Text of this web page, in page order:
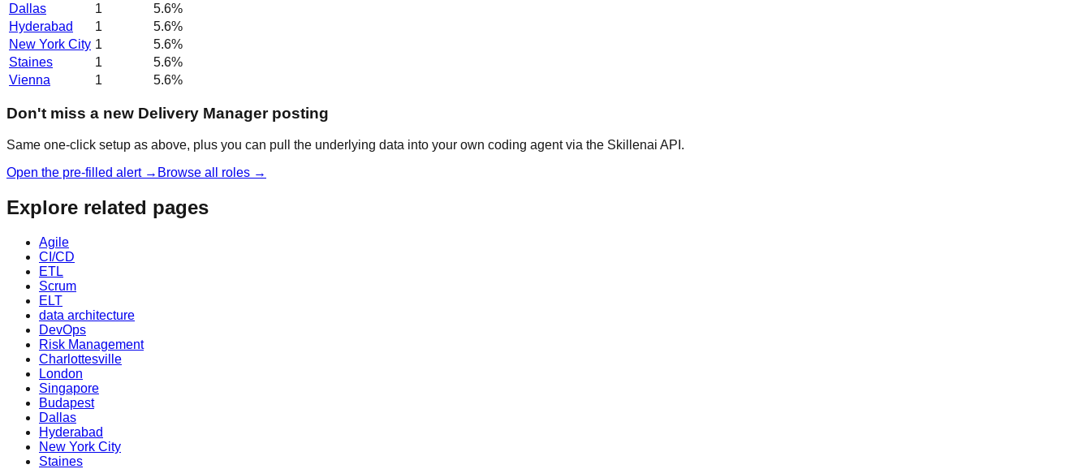
Dallas
1 5.6%
Hyderabad
1 5.6%
New York City 1 5.6%
Staines
1 5.6%
Vienna
1 5.6%
Don't miss a new Delivery Manager posting
Same one-click setup as above, plus you can pull the underlying data into your own coding agent via the Skillenai API.
Open the pre-filled alert → Browse all roles →
Explore related pages
Agile
CI/CD
ETL
Scrum
ELT
data architecture
DevOps
Risk Management
Charlottesville
London
Singapore
Budapest
Dallas
Hyderabad
New York City
Staines